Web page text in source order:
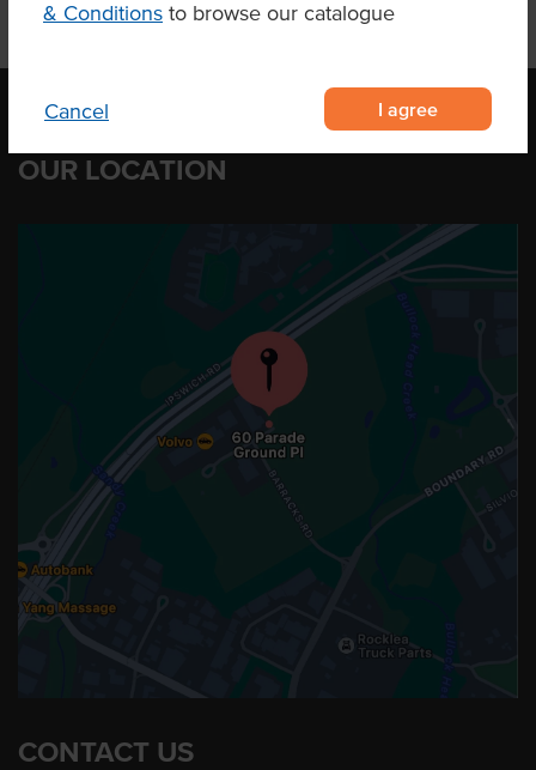
& Conditions to browse our catalogue
Cancel I agree
OUR LOCATION
CONTACT US